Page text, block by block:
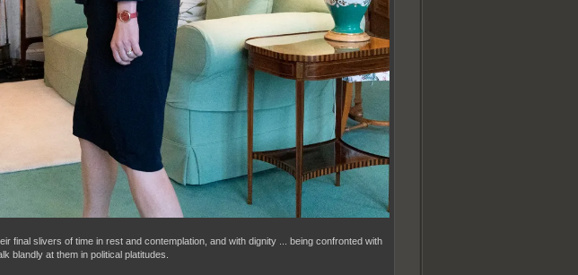
final slivers of time in rest and contemplation, and with dignity ... being confronted with
blandly at them in political platitudes.